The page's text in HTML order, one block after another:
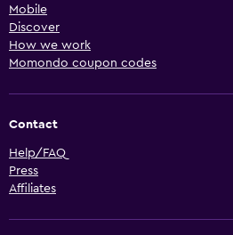
Mobile
Discover
How we work
Momondo coupon codes
Contact
Help/FAQ
Press
Affiliates